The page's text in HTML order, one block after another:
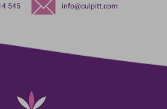
545 info@culpitt.com